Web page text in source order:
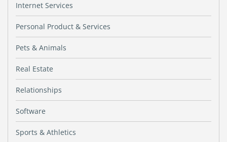
Internet Services
Personal Product & Services
Pets & Animals
Real Estate
Relationships
Software
Sports & Athletics